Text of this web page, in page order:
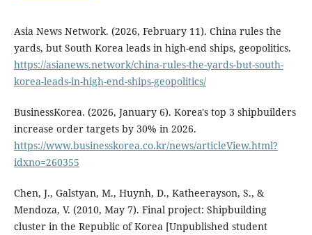
Asia News Network. (2026, February 11). China rules the
yards, but South Korea leads in high-end ships, geopolitics.
https://asianews.network/china-rules-the-yards-but-south-
korea-leads-in-high-end-ships-geopolitics/
BusinessKorea. (2026, January 6). Korea's top 3 shipbuilders
increase order targets by 30% in 2026.
https://www.businesskorea.co.kr/news/articleView.html?
idxno=260355
Chen, J., Galstyan, M., Huynh, D., Katheerayson, S., &
Mendoza, V. (2010, May 7). Final project: Shipbuilding
cluster in the Republic of Korea [Unpublished student